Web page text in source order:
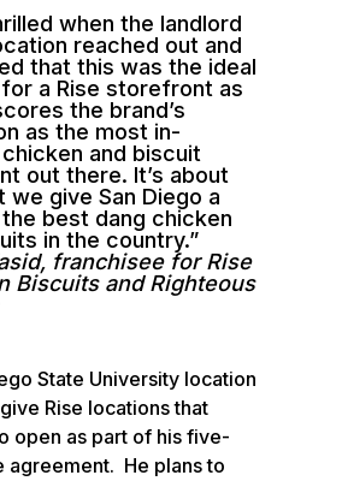
when the landlord
reached out and
that this was the ideal
a Rise storefront as
the brand’s
as the most in-
and biscuit
out there. It’s about
we give San Diego a
best dang chicken
in the country.”
franchisee for Rise
Biscuits and Righteous
State University location
Rise locations that
open as part of his five-
agreement. He plans to